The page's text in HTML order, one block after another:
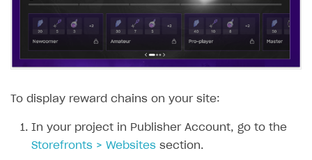
To display reward chains on your site:
In your project in Publisher Account, go to the
Storefronts > Websites section.